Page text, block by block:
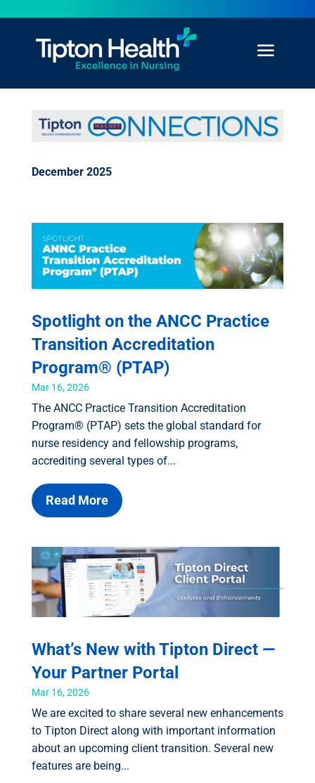
December 2025
Spotlight on the ANCC Practice
Transition Accreditation
Program® (PTAP)
Mar 16, 2026
The ANCC Practice Transition Accreditation
Program® (PTAP) sets the global standard for
nurse residency and fellowship programs,
accrediting several types of...
Read More
What’s New with Tipton Direct —
Your Partner Portal
Mar 16, 2026
We are excited to share several new enhancements
to Tipton Direct along with important information
about an upcoming client transition. Several new
features are being...